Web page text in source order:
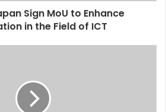
Sign MoU to Enhance
in the Field of ICT